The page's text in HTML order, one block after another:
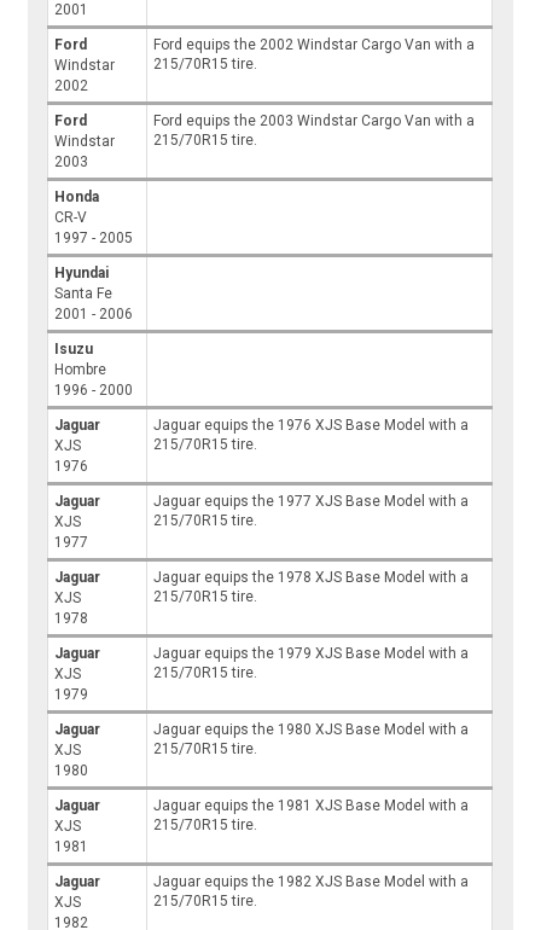
2001
Ford
Windstar
2002
Ford equips the 2002 Windstar Cargo Van with a
215/70R15 tire.
Ford
Windstar
2003
Ford equips the 2003 Windstar Cargo Van with a
215/70R15 tire.
Honda
CR-V
1997 - 2005
Hyundai
Santa Fe
2001 - 2006
Isuzu
Hombre
1996 - 2000
Jaguar
XJS
1976
Jaguar equips the 1976 XJS Base Model with a
215/70R15 tire.
Jaguar
XJS
1977
Jaguar equips the 1977 XJS Base Model with a
215/70R15 tire.
Jaguar
XJS
1978
Jaguar equips the 1978 XJS Base Model with a
215/70R15 tire.
Jaguar
XJS
1979
Jaguar equips the 1979 XJS Base Model with a
215/70R15 tire.
Jaguar
XJS
1980
Jaguar equips the 1980 XJS Base Model with a
215/70R15 tire.
Jaguar
XJS
1981
Jaguar equips the 1981 XJS Base Model with a
215/70R15 tire.
Jaguar
XJS
1982
Jaguar equips the 1982 XJS Base Model with a
215/70R15 tire.